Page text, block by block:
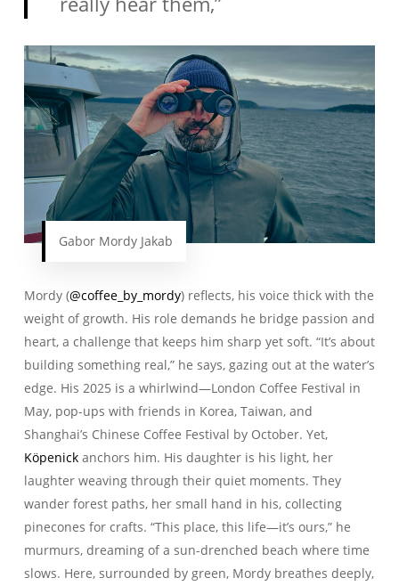
Gabor Mordy Jakab
Mordy (@coffee_by_mordy) reflects, his voice thick with the
weight of growth. His role demands he bridge passion and
heart, a challenge that keeps him sharp yet soft. “It’s about
building something real,” he says, gazing out at the water’s
edge. His 2025 is a whirlwind—London Coffee Festival in
May, pop-ups with friends in Korea, Taiwan, and
Shanghai’s Chinese Coffee Festival by October. Yet,
Köpenickanchors him. His daughter is his light, her
laughter weaving through their quiet moments. They
wander forest paths, her small hand in his, collecting
pinecones for crafts. “This place, this life—it’s ours,” he
murmurs, dreaming of a sun-drenched beach where time
slows. Here, surrounded by green, Mordy breathes deeply,